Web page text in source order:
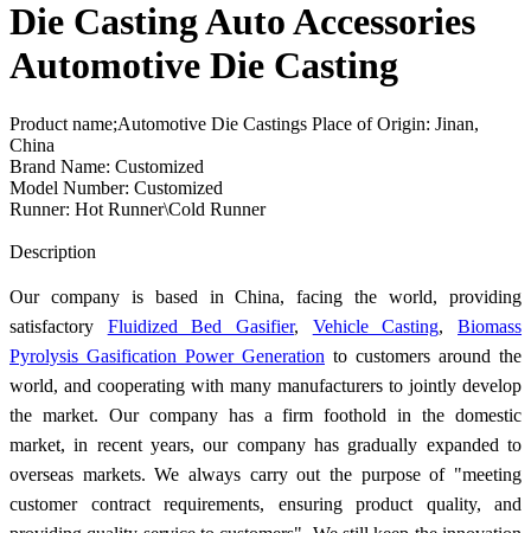
Die Casting Auto Accessories
Automotive Die Casting
Product name;Automotive Die Castings Place of Origin: Jinan,
China
Brand Name: Customized
Model Number: Customized
Runner: Hot Runner\Cold Runner
Description
Our company is based in China, facing the world, providing
satisfactory Fluidized Bed Gasifier, Vehicle Casting,Biomass
Pyrolysis Gasification Power Generation to customers around the
world, and cooperating with many manufacturers to jointly develop
the market. Our company has a firm foothold in the domestic
market, in recent years, our company has gradually expanded to
overseas markets. We always carry out the purpose of "meeting
customer contract requirements, ensuring product quality, and